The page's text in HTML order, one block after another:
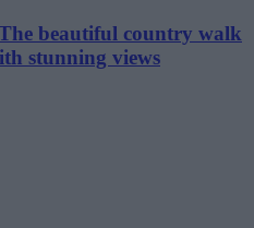
beautiful country walk
stunning views